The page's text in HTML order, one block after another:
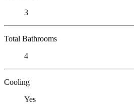
3
Total Bathrooms
4
Cooling
Yes